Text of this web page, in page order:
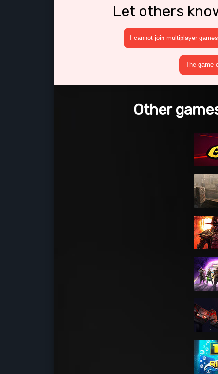
Let others
I cannot join multiplayer games
The game
Other